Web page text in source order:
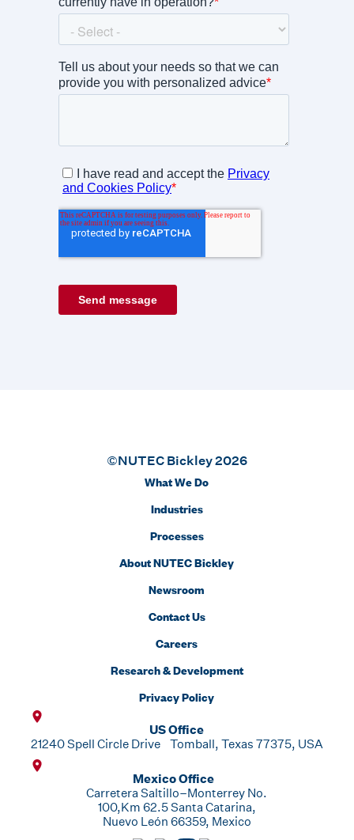
©NUTEC Bickley 2026
US Office
21240 Spell Circle Drive Tomball, Texas 77375, USA
Mexico Office
Carretera Saltillo–Monterrey No.
100,Km 62.5 Santa Catarina,
Nuevo León 66359, Mexico
What We Do
Industries
Processes
About NUTEC Bickley
Newsroom
Contact Us
Careers
Research & Development
Privacy Policy